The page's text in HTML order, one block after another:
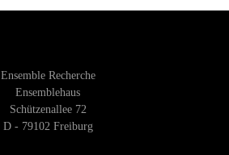
Ensemble Recherche
Ensemblehaus
Schützenallee 72
D - 79102 Freiburg